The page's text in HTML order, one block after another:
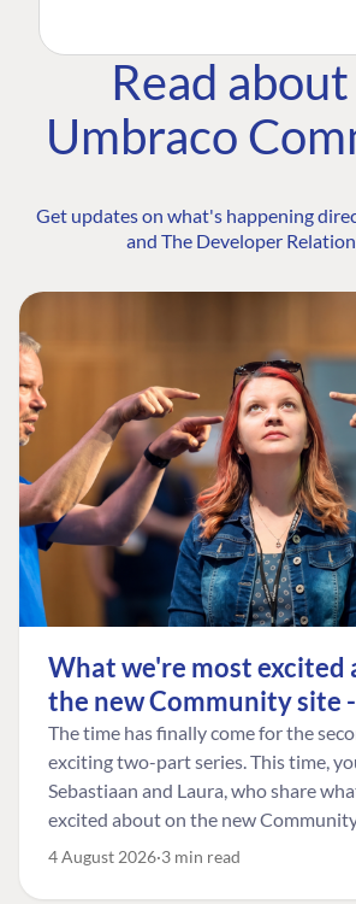
Read
Umbraco
Get updates on what's happening
and The Developer
What we're most excited
the new Community site
The time has finally come for the
exciting two-part series. This time,
Sebastiaan and Laura, who share
excited about on the new
4 August 2026 3 min read